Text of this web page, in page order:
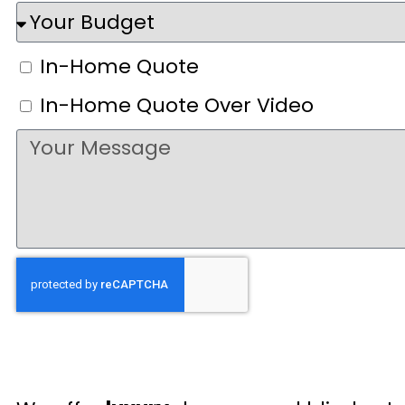
In-Home Quote
In-Home Quote Over Video